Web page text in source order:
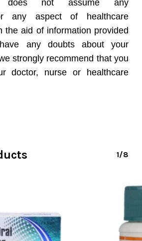
does not assume any
any aspect of healthcare
the aid of information provided
any doubts about your
strongly recommend that you
doctor, nurse or healthcare
1/8